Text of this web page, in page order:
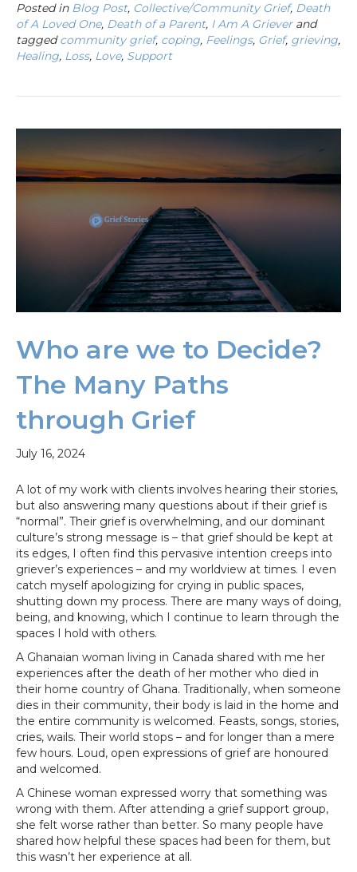
Posted in Blog Post, Collective/Community Grief, Death
of A Loved One, Death of a Parent, I Am A Grieverand
taggedcommunity grief, coping, Feelings, Grief, grieving,
Healing, Loss, Love, Support
Who are we to Decide?
The Many Paths
through Grief
July 16, 2024
A lot of my work with clients involves hearing their stories,
but also answering many questions about if their grief is
“normal”. Their grief is overwhelming, and our dominant
culture’s strong message is – that grief should be kept at
its edges, I often find this pervasive intention creeps into
griever’s experiences – and my worldview at times. I even
catch myself apologizing for crying in public spaces,
shutting down my process. There are many ways of doing,
being, and knowing, which I continue to learn through the
spaces I hold with others.
A Ghanaian woman living in Canada shared with me her
experiences after the death of her mother who died in
their home country of Ghana. Traditionally, when someone
dies in their community, their body is laid in the home and
the entire community is welcomed. Feasts, songs, stories,
cries, wails. Their world stops – and for longer than a mere
few hours. Loud, open expressions of grief are honoured
and welcomed.
A Chinese woman expressed worry that something was
wrong with them. After attending a grief support group,
she felt worse rather than better. So many people have
shared how helpful these spaces had been for them, but
this wasn’t her experience at all.